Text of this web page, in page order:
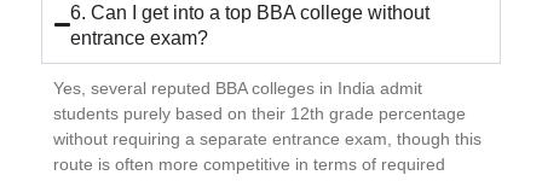
6. Can I get into a top BBA college without
entrance exam?
Yes, several reputed BBA colleges in India admit
students purely based on their 12th grade percentage
without requiring a separate entrance exam, though this
route is often more competitive in terms of required